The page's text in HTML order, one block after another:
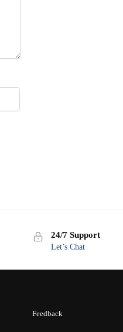
24/7 Support
Let’s Chat
Feedback